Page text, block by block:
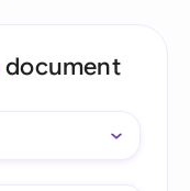
document